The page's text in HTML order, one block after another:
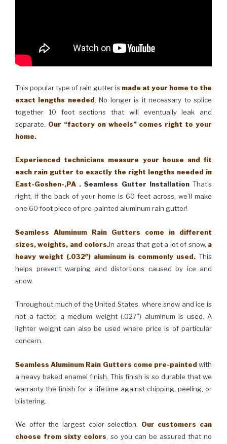
This popular type of rain gutter is made at your home to the
exact lengths needed. No longer is it necessary to splice
together 10 foot sections that will eventually leak and
separate. Our “factory on wheels” comes right to your
home.
Experienced technicians measure your house and fit
each rain gutter to exactly the right lengths needed in
East-Goshen-,PA . Seamless Gutter InstallationThat’s
right, if the back of your home is 60 feet across, we’ll make
one 60 foot piece of pre-painted aluminum rain gutter!
Seamless Aluminum Rain Gutters come in different
sizes, weights, and colors.In areas that get a lot of snow, a
heavy weight (.032″) aluminum is commonly used. This
helps prevent warping and distortions caused by ice and
snow.
Throughout much of the United States, where snow and ice is
not a factor, a medium weight (.027″) aluminum is used. A
lighter weight can also be used where price is of particular
concern.
Seamless Aluminum Rain Gutters come pre-painted with
a heavy baked enamel finish. This finish is so durable that we
warranty the finish for a lifetime against chipping, peeling, or
blistering.
We offer the largest color selection. Our customers can
choose from sixty colors, so you can be assured that no